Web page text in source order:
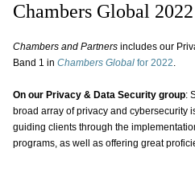
Chambers Global 2022
Chambers and Partners includes our
Band 1 in Chambers Globalfor 2022.
On our Privacy & Data Security group:
broad array of privacy and cybersecurity
guiding clients through the
programs, as well as offering great